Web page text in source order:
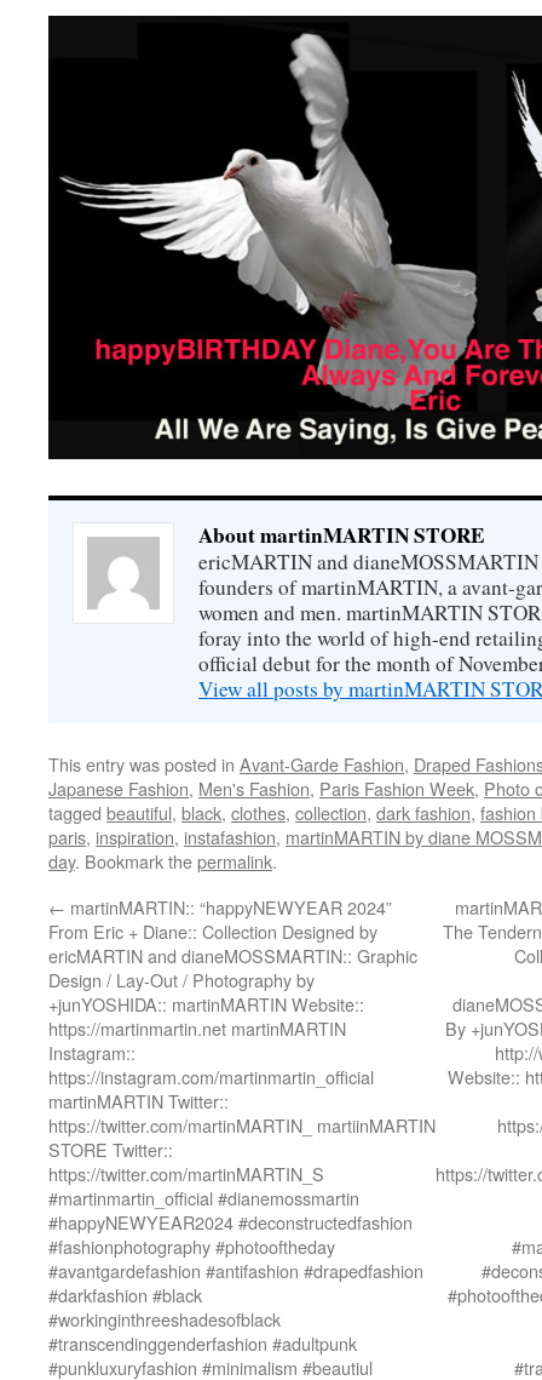
About martinMARTIN STORE
ericMARTIN and dianeMOSSMARTIN
founders of martinMARTIN, a avant-
women and men. martinMARTIN
foray into the world of high-end
official debut for the month of
View all posts by martinMARTIN
This entry was posted in Avant-Garde Fashion, Draped
Japanese Fashion, Men's Fashion, Paris Fashion Week, Photo
tagged beautiful, black, clothes, collection, dark fashion, fashion
paris, inspiration, instafashion, martinMARTIN by diane
day. Bookmark thepermalink.
← martinMARTIN:: “happyNEWYEAR 2024”
From Eric + Diane:: Collection Designed by
ericMARTIN and dianeMOSSMARTIN:: Graphic
Design / Lay-Out / Photography by
+junYOSHIDA:: martinMARTIN Website::
https://martinmartin.net martinMARTIN
Instagram::
https://instagram.com/martinmartin_official
martinMARTIN Twitter::
https://twitter.com/martinMARTIN_ martiinMARTIN
STORE Twitter::
https://twitter.com/martinMARTIN_S
#martinmartin_official #dianemossmartin
#happyNEWYEAR2024 #deconstructedfashion
#fashionphotography #photooftheday
#avantgardefashion #antifashion #drapedfashion
#darkfashion #black
#workinginthreeshadesofblack
#transcendinggenderfashion #adultpunk
#punkluxuryfashion #minimalism #beautiul
The
By
Website::
https://